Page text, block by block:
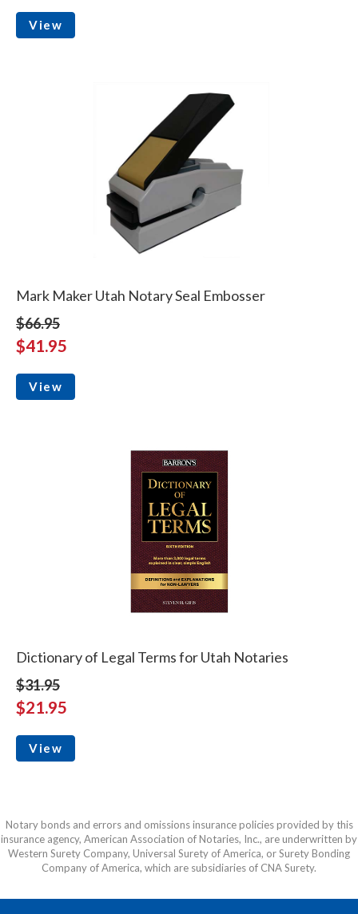
View
Mark Maker Utah Notary Seal Embosser
$66.95
$41.95
View
Dictionary of Legal Terms for Utah Notaries
$31.95
$21.95
View
Notary bonds and errors and omissions insurance policies provided by this
insurance agency, American Association of Notaries, Inc., are underwritten by
Western Surety Company, Universal Surety of America, or Surety Bonding
Company of America, which are subsidiaries of CNA Surety.